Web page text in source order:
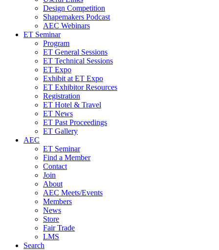
Design Competition
Shapemakers Podcast
AEC Webinars
ET Seminar
Program
ET General Sessions
ET Technical Sessions
ET Expo
Exhibit at ET Expo
ET Exhibitor Resources
Registration
ET Hotel & Travel
ET News
ET Past Proceedings
ET Gallery
AEC
ET Seminar
Find a Member
Contact
Join
About
AEC Meets/Events
Members
News
Store
Fair Trade
LMS
Search